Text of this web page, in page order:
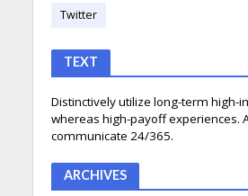
Twitter
TEXT
Distinctively utilize long-term high-
whereas high-payoff experiences.
communicate 24/365.
ARCHIVES